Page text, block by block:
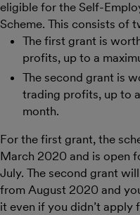
eligible for the Self-
Scheme. This consists of
The first grant is
profits, up to a
The second grant is
trading profits, up to
month.
For the first grant, the
March 2020 and is open
July. The second grant
from August 2020 and
it even if you didn’t apply